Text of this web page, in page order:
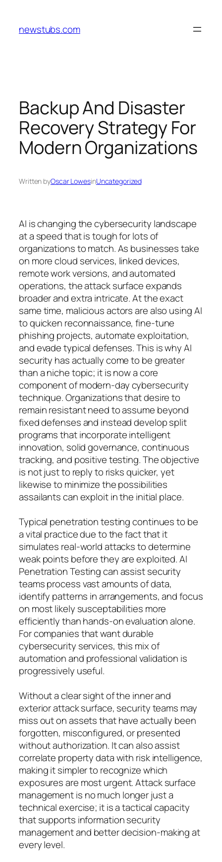
content
newstubs.com
Backup And Disaster
Recovery Strategy For
Modern Organizations
Written byOscar LowesinUncategorized
AI is changing the cybersecurity landscape
at a speed that is tough for lots of
organizations to match. As businesses take
on more cloud services, linked devices,
remote work versions, and automated
operations, the attack surface expands
broader and extra intricate. At the exact
same time, malicious actors are also using AI
to quicken reconnaissance, fine-tune
phishing projects, automate exploitation,
and evade typical defenses. This is why AI
security has actually come to be greater
than a niche topic; it is now a core
component of modern-day cybersecurity
technique. Organizations that desire to
remain resistant need to assume beyond
fixed defenses and instead develop split
programs that incorporate intelligent
innovation, solid governance, continuous
tracking, and positive testing. The objective
is not just to reply to risks quicker, yet
likewise to minimize the possibilities
assailants can exploit in the initial place.
Typical penetration testing continues to be
a vital practice due to the fact that it
simulates real-world attacks to determine
weak points before they are exploited. AI
Penetration Testing can assist security
teams process vast amounts of data,
identify patterns in arrangements, and focus
on most likely susceptabilities more
efficiently than hands-on evaluation alone.
For companies that want durable
cybersecurity services, this mix of
automation and professional validation is
progressively useful.
Without a clear sight of the inner and
exterior attack surface, security teams may
miss out on assets that have actually been
forgotten, misconfigured, or presented
without authorization. It can also assist
correlate property data with risk intelligence,
making it simpler to recognize which
exposures are most urgent. Attack surface
management is no much longer just a
technical exercise; it is a tactical capacity
that supports information security
management and better decision-making at
every level.